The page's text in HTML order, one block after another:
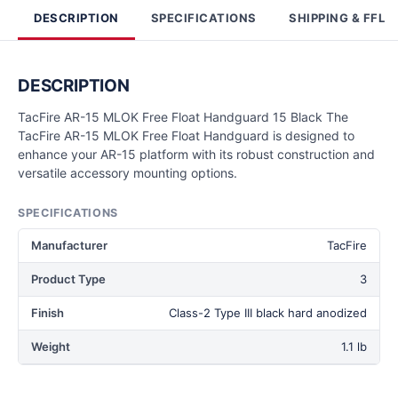
DESCRIPTION SPECIFICATIONS SHIPPING & FFL
DESCRIPTION
TacFire AR-15 MLOK Free Float Handguard 15 Black The
TacFire AR-15 MLOK Free Float Handguard is designed to
enhance your AR-15 platform with its robust construction and
versatile accessory mounting options.
SPECIFICATIONS
Manufacturer TacFire
Product Type 3
Finish Class-2 Type III black hard anodized
Weight 1.1 lb